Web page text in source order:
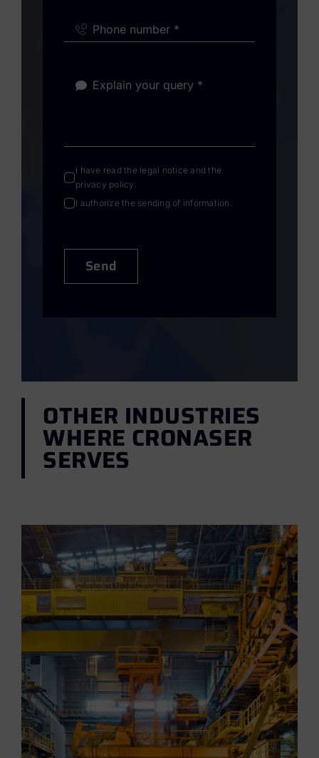
I have read the legal notice and the
privacy policy
I authorize the sending of information.
Send
OTHER INDUSTRIES
WHERE CRONASER
SERVES